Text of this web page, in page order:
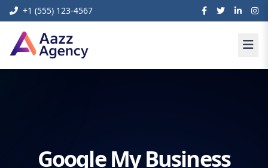
+1 (555) 123-4567
Google My Business